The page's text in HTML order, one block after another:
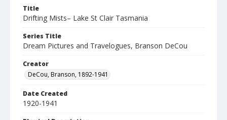
Title
Drifting Mists– Lake St Clair Tasmania
Series Title
Dream Pictures and Travelogues, Branson DeCou
Creator
DeCou, Branson, 1892-1941
Date Created
1920-1941